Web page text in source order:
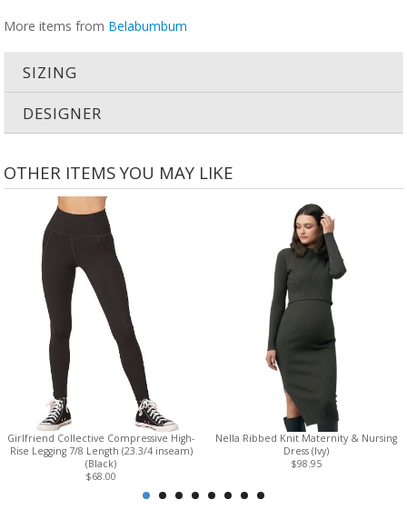
More items from Belabumbum
SIZING
DESIGNER
OTHER ITEMS YOU MAY LIKE
Girlfriend Collective Compressive High-
Rise Legging 7/8 Length (23.3/4 inseam)
(Black)
$68.00
Nella Ribbed Knit Maternity & Nursing
Dress (Ivy)
$98.95